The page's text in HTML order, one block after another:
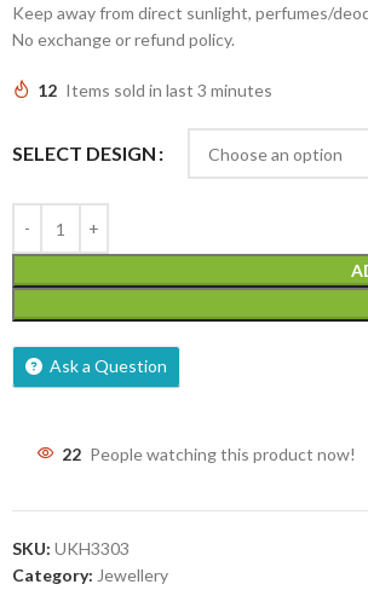
Keep away from direct sunlight, perfumes/
No exchange or refund policy.
12 Items sold in last 3 minutes
SELECT DESIGN
Ask a Question
22 People watching this product now!
SKU: UKH3303
Category: Jewellery